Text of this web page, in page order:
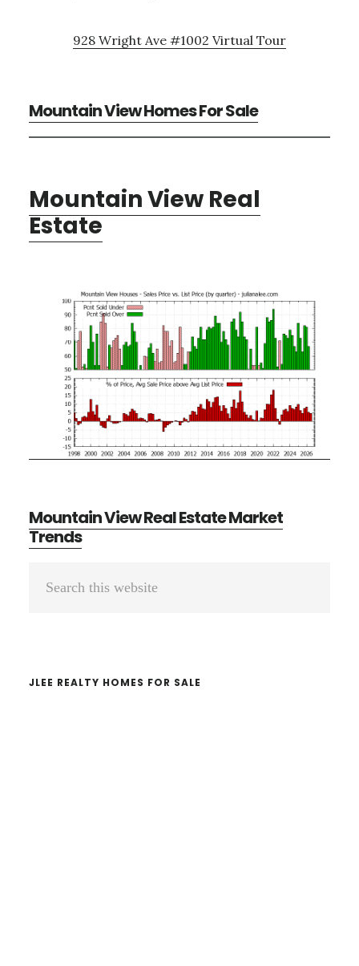
928 Wright Ave #1002 Virtual Tour
Mountain View Homes For Sale
Mountain View Real
Estate
Mountain View Real Estate Market
Trends
Primary
JLEE REALTY HOMES FOR SALE